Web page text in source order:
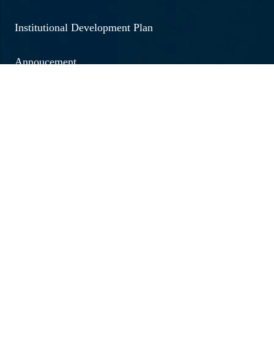
Institutional Development Plan
Annoucement